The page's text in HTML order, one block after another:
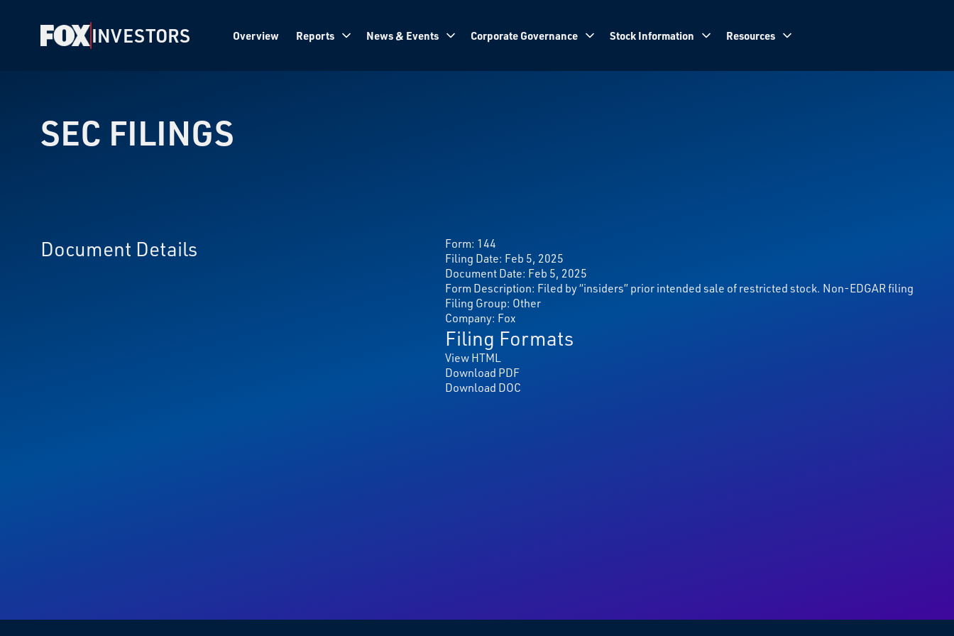
INVESTORS Overview Reports News & Events Corporate Governance Stock Information Resources
SEC FILINGS
Document Details Form: 144
Filing Date: Feb 5, 2025
Document Date: Feb 5, 2025
Form Description: Filed by “insiders” prior intended sale of restricted stock. Non-EDGAR filing
Filing Group: Other
Company: Fox
Filing Formats
View HTML
Download PDF
Download DOC